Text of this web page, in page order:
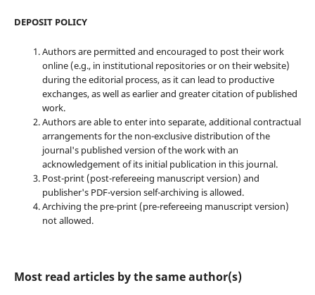
DEPOSIT POLICY
Authors are permitted and encouraged to post their work
online (e.g., in institutional repositories or on their website)
during the editorial process, as it can lead to productive
exchanges, as well as earlier and greater citation of published
work.
Authors are able to enter into separate, additional contractual
arrangements for the non-exclusive distribution of the
journal's published version of the work with an
acknowledgement of its initial publication in this journal.
Post-print (post-refereeing manuscript version) and
publisher's PDF-version self-archiving is allowed.
Archiving the pre-print (pre-refereeing manuscript version)
not allowed.
Most read articles by the same author(s)